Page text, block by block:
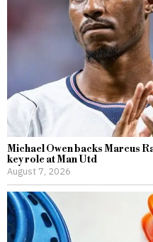
Michael Owen backs Marcus
key role at Man Utd
August 7, 2026